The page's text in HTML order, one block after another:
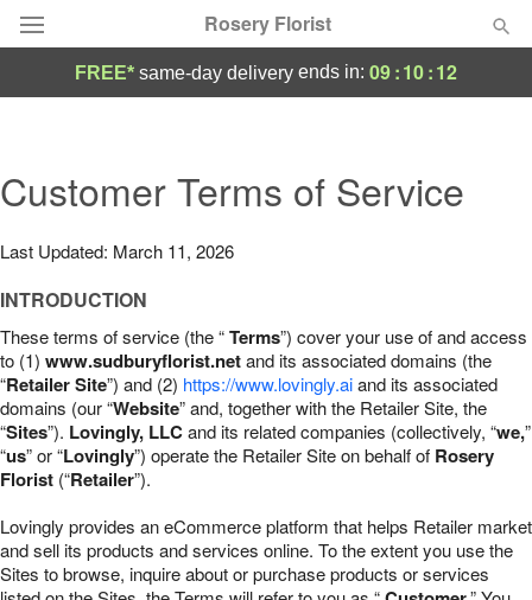
Rosery Florist
Summer Featured
Occasions
Birthday
Sympathy and Funeral
Flowers, Plants & Gifts
Our Shop
FREE* same-day delivery ends in: 09:10:11
Customer Terms of Service
Last Updated: March 11, 2026
INTRODUCTION
These terms of service (the “Terms”) cover your use of and access
to (1) www.sudburyflorist.netand its associated domains (the
“Retailer Site”) and (2) https://www.lovingly.aiand its associated
domains (our “Website” and, together with the Retailer Site, the
“Sites”). Lovingly, LLCand its related companies (collectively, “we,”
“us” or “Lovingly”) operate the Retailer Site on behalf of Rosery
Florist (“Retailer”).
Lovingly provides an eCommerce platform that helps Retailer market
and sell its products and services online. To the extent you use the
Sites to browse, inquire about or purchase products or services